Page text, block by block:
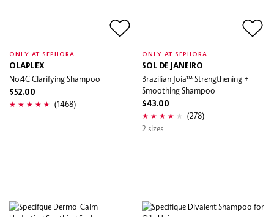
ONLY AT SEPHORA
OLAPLEX
No.4C Clarifying Shampoo
$52.00
(1468)
ONLY AT SEPHORA
SOL DE JANEIRO
Brazilian Joia™ Strengthening +
Smoothing Shampoo
$43.00
(278)
2 sizes